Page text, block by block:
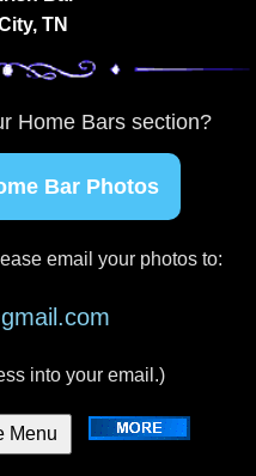
TN
Home Bars section?
Bar Photos
email your photos to:
into your email.)
Menu